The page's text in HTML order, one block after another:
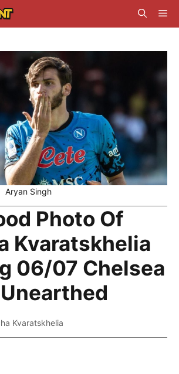
Aryan Singh
Photo Of
Kvaratskhelia
06/07 Chelsea
Kvaratskhelia